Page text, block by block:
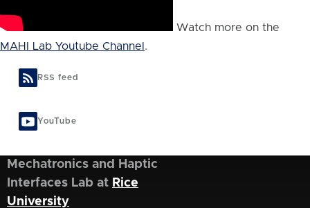
Watch more on the
MAHI Lab Youtube Channel .
RSS feed
YouTube
Mechatronics and Haptic
Interfaces Lab at Rice
University